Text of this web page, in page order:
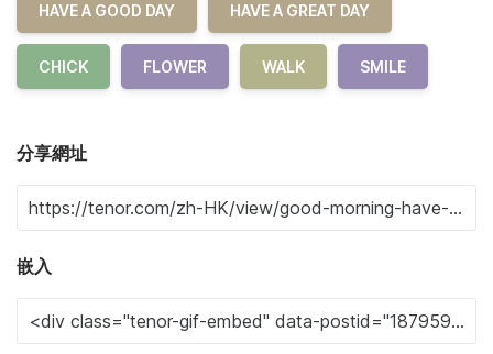
HAVE A GOOD DAY HAVE A GREAT DAY
CHICK FLOWER WALK SMILE
分享網址
嵌入